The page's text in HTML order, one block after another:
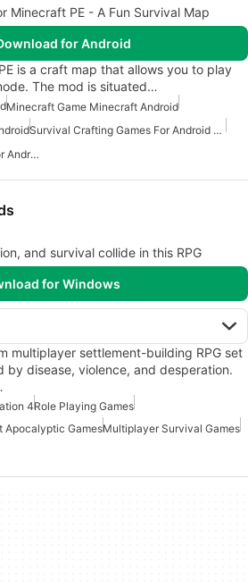
Minecraft PE - A Fun Survival Map
for Android
is a craft map that allows you to play
The mod is situated…
Minecraft Game Minecraft Android
Survival Crafting Games For Android Free
Multiplayer Survival Games For Android
and survival collide in this RPG
for Windows
multiplayer settlement-building RPG set
by disease, violence, and desperation.
4Role Playing Games
Apocalyptic GamesMultiplayer Survival Games